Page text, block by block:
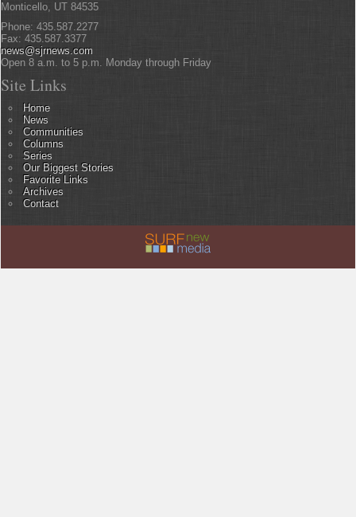
Monticello, UT 84535
Phone: 435.587.2277
Fax: 435.587.3377
news@sjrnews.com
Open 8 a.m. to 5 p.m. Monday through Friday
Site Links
Home
News
Communities
Columns
Series
Our Biggest Stories
Favorite Links
Archives
Contact